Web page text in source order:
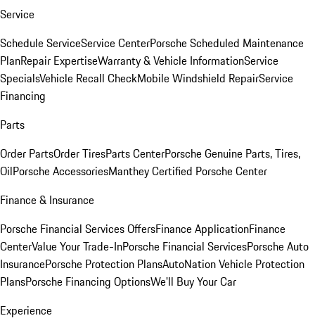
Service
Schedule ServiceService CenterPorsche Scheduled Maintenance
PlanRepair ExpertiseWarranty & Vehicle InformationService
SpecialsVehicle Recall CheckMobile Windshield RepairService
Financing
Parts
Order PartsOrder TiresParts CenterPorsche Genuine Parts, Tires,
OilPorsche AccessoriesManthey Certified Porsche Center
Finance & Insurance
Porsche Financial Services OffersFinance ApplicationFinance
CenterValue Your Trade-InPorsche Financial ServicesPorsche Auto
InsurancePorsche Protection PlansAutoNation Vehicle Protection
PlansPorsche Financing OptionsWe'll Buy Your Car
Experience